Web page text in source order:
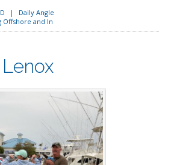
Daily Angle
Offshore and In